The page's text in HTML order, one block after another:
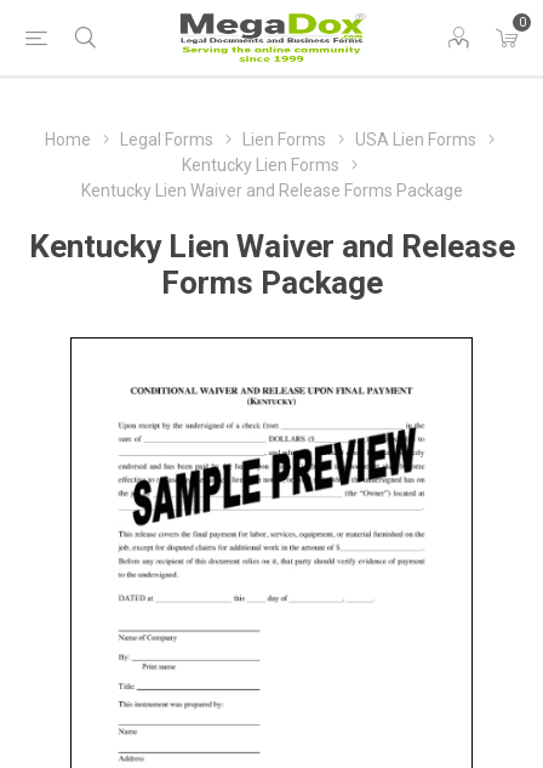
0
Home Legal Forms Lien Forms
USA Lien Forms
Kentucky Lien Forms
Kentucky Lien Waiver and Release Forms Package
Kentucky Lien Waiver and Release
Forms Package